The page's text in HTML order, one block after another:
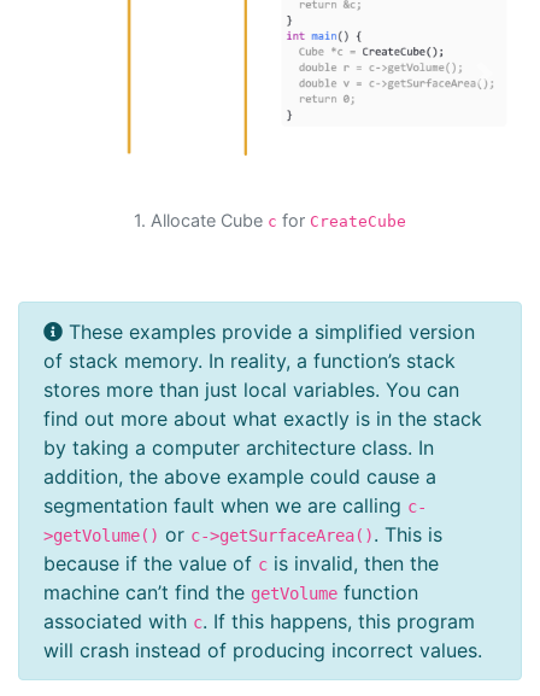
1. Allocate Cube c for CreateCube
Next
These examples provide a simplified version
of stack memory. In reality, a function’s stack
stores more than just local variables. You can
find out more about what exactly is in the stack
by taking a computer architecture class. In
addition, the above example could cause a
segmentation fault when we are calling c-
>getVolume() or c->getSurfaceArea(). This is
because if the value of c is invalid, then the
machine can’t find the getVolume function
associated with c. If this happens, this program
will crash instead of producing incorrect values.